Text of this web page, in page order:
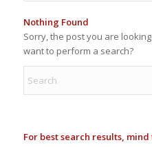
Nothing Found
Sorry, the post you are
want to perform a search?
For best search results,